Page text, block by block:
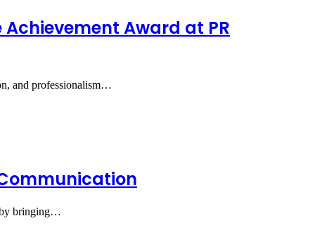
Award at PR
and professionalism…
by bringing…